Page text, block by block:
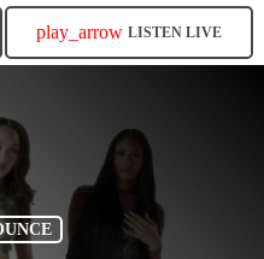
play_arrow LISTEN LIVE